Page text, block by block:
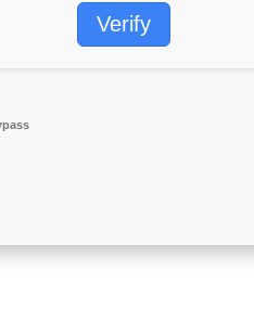
Verify